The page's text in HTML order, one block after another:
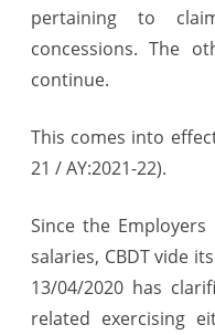
pertaining to
concessions. The
continue.
This comes into
21 / AY:2021-22).
Since the
salaries, CBDT vide
13/04/2020 has
related exercising